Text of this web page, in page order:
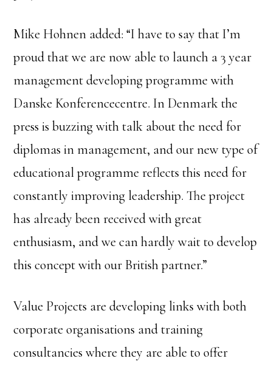
Mike Hohnen added: “I have to say that I’m
proud that we are now able to launch a 3 year
management developing programme with
Danske Konferencecentre. In Denmark the
press is buzzing with talk about the need for
diplomas in management, and our new type of
educational programme reflects this need for
constantly improving leadership. The project
has already been received with great
enthusiasm, and we can hardly wait to develop
this concept with our British partner.”
Value Projects are developing links with both
corporate organisations and training
consultancies where they are able to offer